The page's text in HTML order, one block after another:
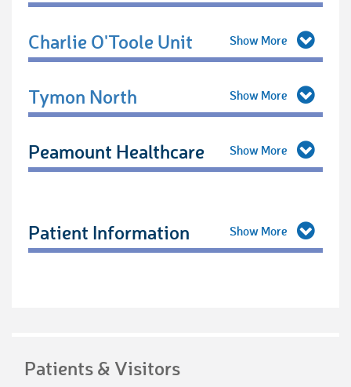
Charlie O'Toole Unit
Tymon North
Peamount Healthcare
Patient Information
Patients & Visitors